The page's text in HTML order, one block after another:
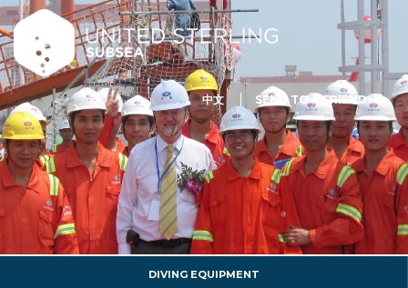
中文 SEND TO A FRIEND
DIVING EQUIPMENT